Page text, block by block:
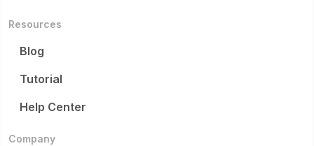
Resources
Blog
Tutorial
Help Center
Company